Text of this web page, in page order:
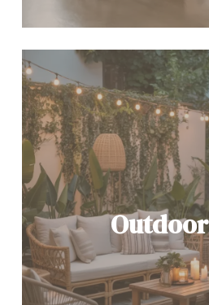
Outdoor